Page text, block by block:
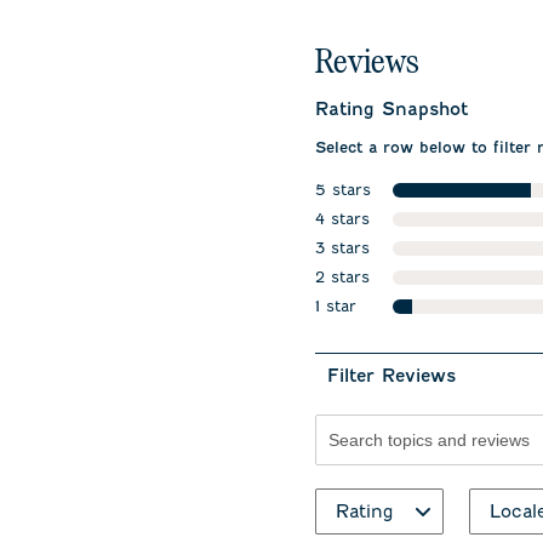
Reviews
Rating Snapshot
Select a row below to filter
5 stars
stars
4 stars
3 stars
2 stars
1 star
stars
Filter Reviews
Search topics and
Rating